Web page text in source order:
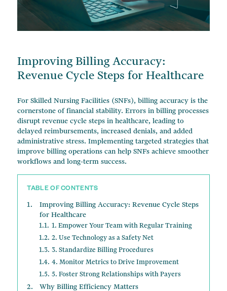
Change of Ownership Services
Managed Care Contracts
Improving Billing Accuracy:
Revenue Cycle Steps for Healthcare
For Skilled Nursing Facilities (SNFs), billing accuracy is the
cornerstone of financial stability. Errors in billing processes
disrupt revenue cycle steps in healthcare, leading to
delayed reimbursements, increased denials, and added
administrative stress. Implementing targeted strategies that
improve billing operations can help SNFs achieve smoother
workflows and long-term success.
TABLE OF CONTENTS
Improving Billing Accuracy: Revenue Cycle Steps
for Healthcare
1. Empower Your Team with Regular Training
2. Use Technology as a Safety Net
3. Standardize Billing Procedures
4. Monitor Metrics to Drive Improvement
5. Foster Strong Relationships with Payers
Why Billing Efficiency Matters